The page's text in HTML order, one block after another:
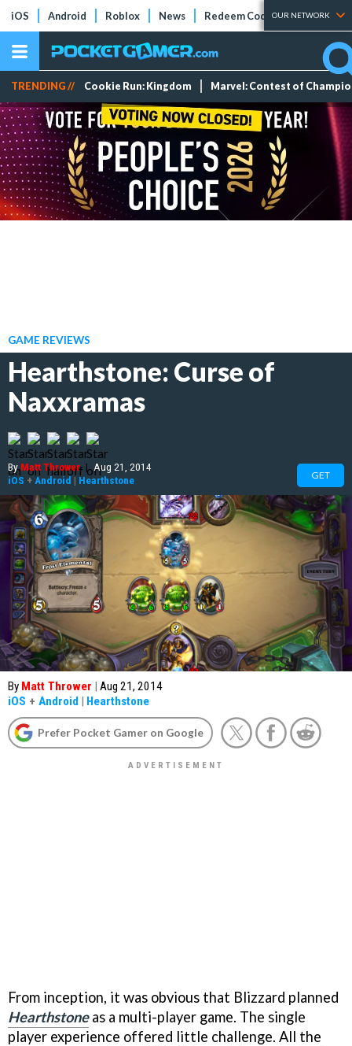
iOS Android Roblox News Redeem Codes Tier Lists
OUR NETWORK
TRENDING // Cookie Run: Kingdom Marvel: Contest of
GAME REVIEWS
Hearthstone: Curse of
Naxxramas
ByMatt Thrower | Aug 21, 2014
iOS + Android | Hearthstone GET
By Matt Thrower | Aug 21, 2014
iOS + Android | Hearthstone
Prefer Pocket Gamer on Google
From inception, it was obvious that Blizzard planned
Hearthstoneas a multi-player game. The single
player experience offered little challenge. All the